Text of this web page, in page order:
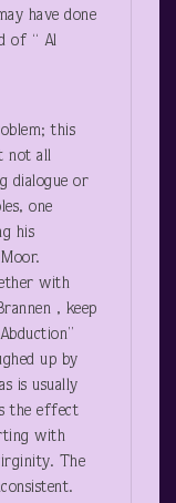
have done
of “ Al
this
not all
dialogue or
one
his
with
, keep
up by
is usually
the effect
with
The